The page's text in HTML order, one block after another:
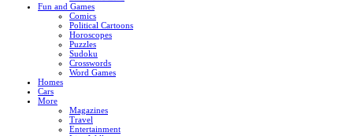
Fun and Games
Comics
Political Cartoons
Horoscopes
Puzzles
Sudoku
Crosswords
Word Games
Homes
Cars
More
Magazines
Travel
Entertainment